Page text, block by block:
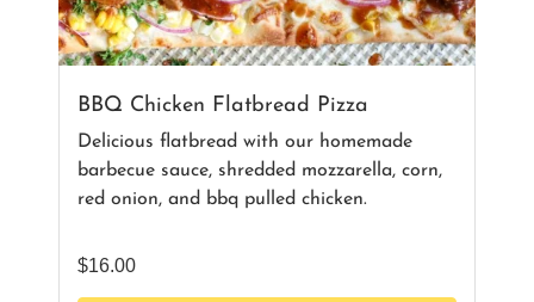
BBQ Chicken Flatbread Pizza
Delicious flatbread with our homemade
barbecue sauce, shredded mozzarella, corn,
red onion, and bbq pulled chicken.
$16.00